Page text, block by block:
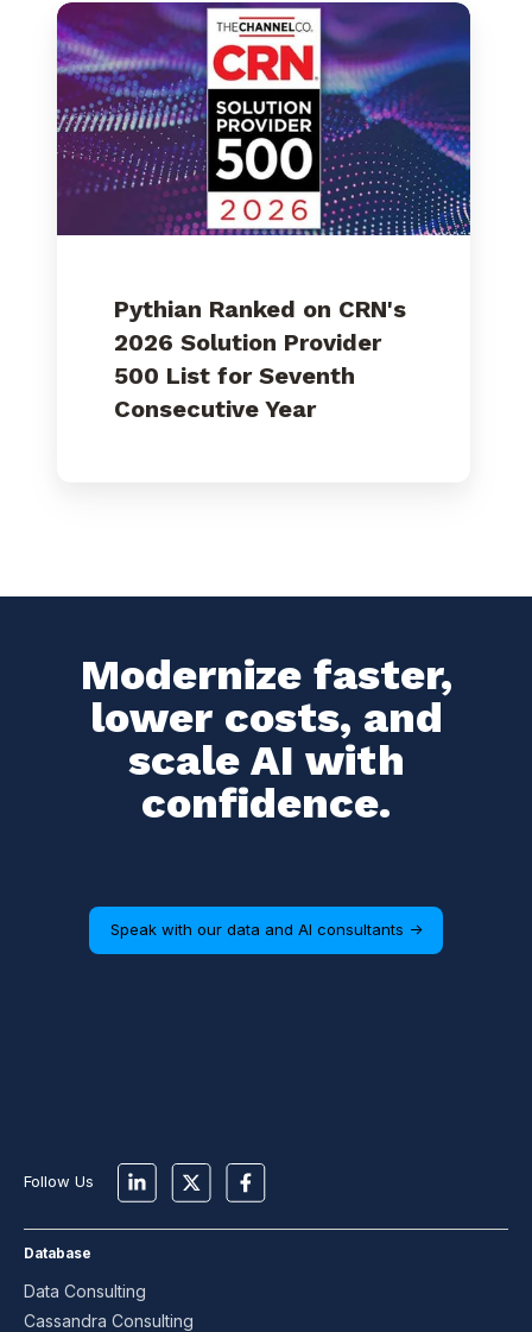
Pythian
Ranked
on
CRN's
2026
Solution
Provider
500
for
Consecutive
Pythian Ranked on CRN's
2026 Solution Provider
500 List for Seventh
Consecutive Year
Modernize faster,
lower costs, and
scale AI with
confidence.
Speak with our data and AI consultants ->
Follow Us
Database
Data Consulting
Cassandra Consulting